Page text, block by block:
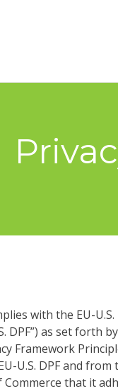
with the EU-
DPF”) as set
Framework
U.S. DPF and
that it